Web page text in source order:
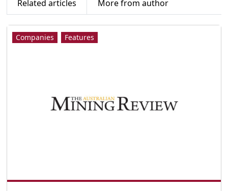
Related articles More from author
Companies Features